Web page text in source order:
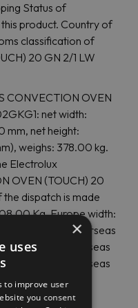
Status of
product. Country of
classification of
20 GN 2/1 LW
CONVECTION OVEN
net width:
mm, net height:
weighs: 378.00 kg.
Electrolux
OVEN (TOUCH) 20
dispatch is made
Kg, Europe width:
In case of overseas
are otherent: overseas
2,130 mm, overseas
×
uses
to improve user
you consent